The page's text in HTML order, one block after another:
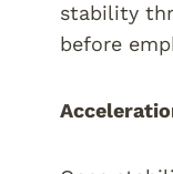
stability
before